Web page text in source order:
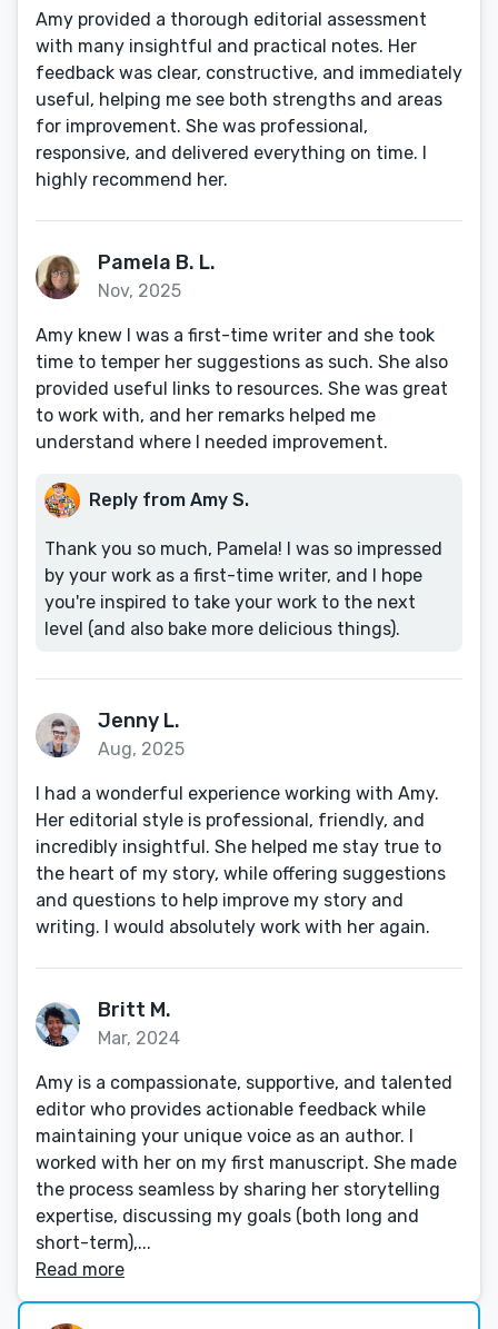
Amy provided a thorough editorial assessment
with many insightful and practical notes. Her
feedback was clear, constructive, and immediately
useful, helping me see both strengths and areas
for improvement. She was professional,
responsive, and delivered everything on time. I
highly recommend her.
Pamela B. L.
Nov, 2025
Amy knew I was a first-time writer and she took
time to temper her suggestions as such. She also
provided useful links to resources. She was great
to work with, and her remarks helped me
understand where I needed improvement.
Reply from Amy S.
Thank you so much, Pamela! I was so impressed
by your work as a first-time writer, and I hope
you're inspired to take your work to the next
level (and also bake more delicious things).
Jenny L.
Aug, 2025
I had a wonderful experience working with Amy.
Her editorial style is professional, friendly, and
incredibly insightful. She helped me stay true to
the heart of my story, while offering suggestions
and questions to help improve my story and
writing. I would absolutely work with her again.
Britt M.
Mar, 2024
Amy is a compassionate, supportive, and talented
editor who provides actionable feedback while
maintaining your unique voice as an author. I
worked with her on my first manuscript. She made
the process seamless by sharing her storytelling
expertise, discussing my goals (both long and
short-term),...
Read more